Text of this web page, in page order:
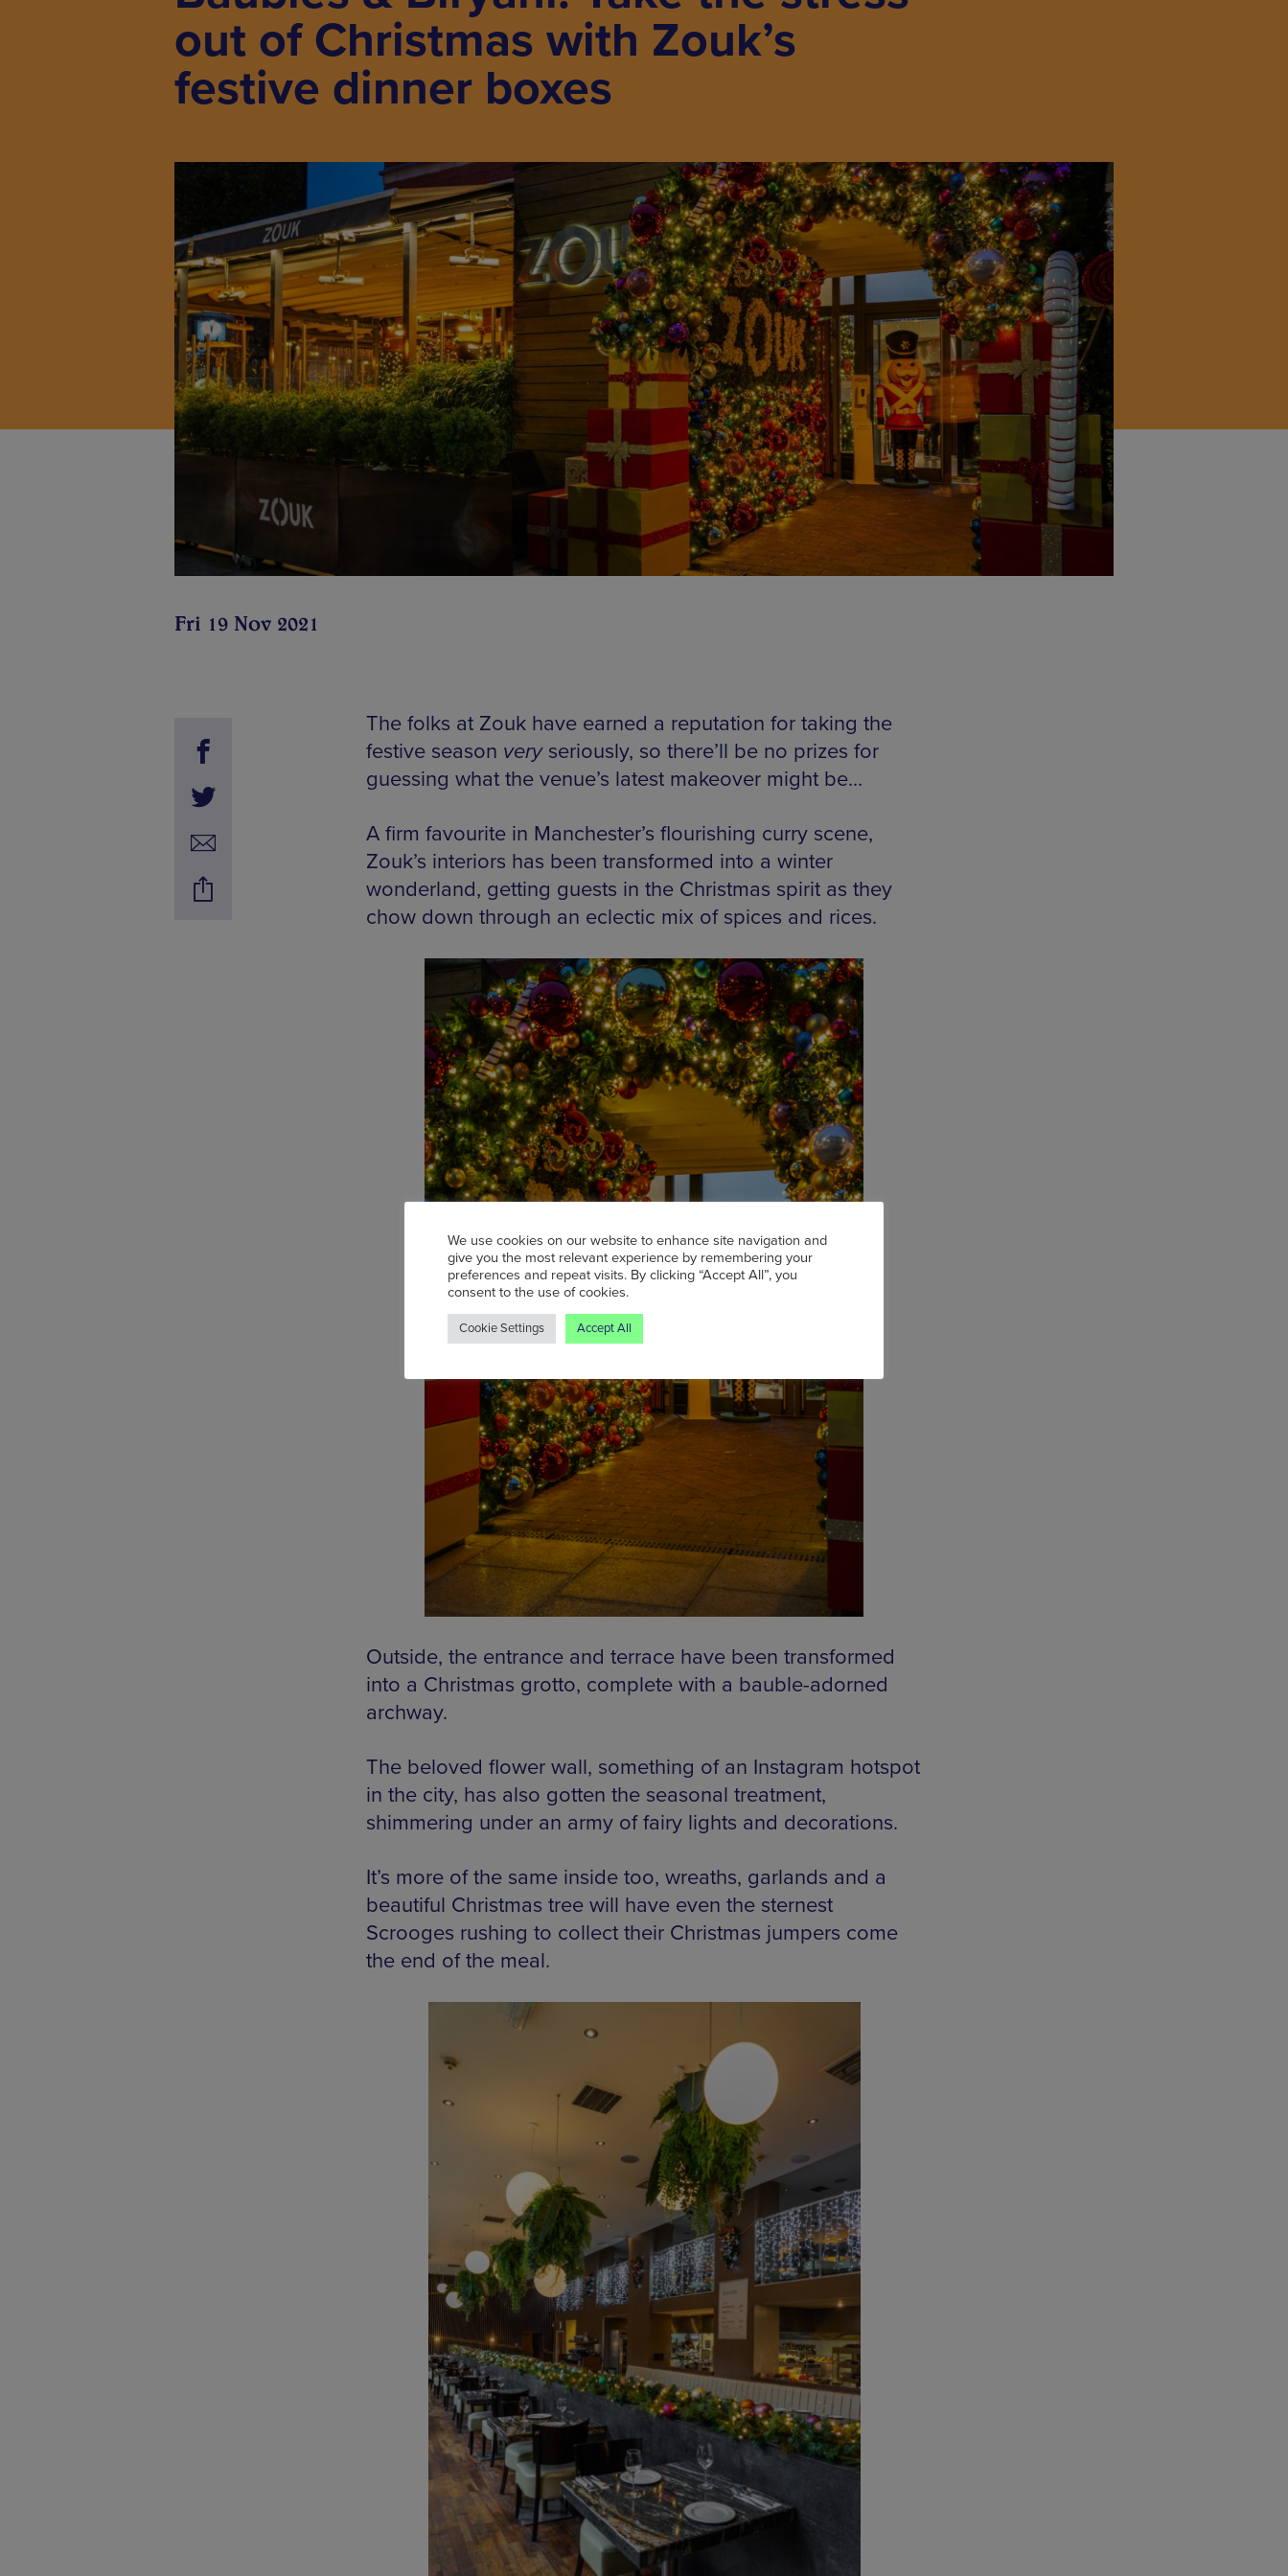
out of Christmas with Zouk’s
festive dinner boxes
Fri 19 Nov 2021
The folks at Zouk have earned a reputation for taking the
festive season veryseriously, so there’ll be no prizes for
guessing what the venue’s latest makeover might be…
A firm favourite in Manchester’s flourishing curry scene,
Zouk’s interiors has been transformed into a winter
wonderland, getting guests in the Christmas spirit as they
chow down through an eclectic mix of spices and rices.
Outside, the entrance and terrace have been transformed
into a Christmas grotto, complete with a bauble-adorned
archway.
The beloved flower wall, something of an Instagram hotspot
in the city, has also gotten the seasonal treatment,
shimmering under an army of fairy lights and decorations.
It’s more of the same inside too, wreaths, garlands and a
beautiful Christmas tree will have even the sternest
Scrooges rushing to collect their Christmas jumpers come
the end of the meal.
We use cookies on our website to enhance site navigation and
give you the most relevant experience by remembering your
preferences and repeat visits. By clicking “Accept All”, you
consent to the use of cookies.
Cookie Settings Accept All